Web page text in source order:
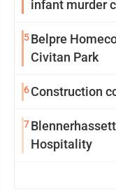
infant murder
5Belpre
Civitan Park
6Construction
7
Hospitality